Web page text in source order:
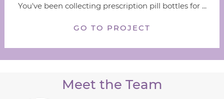
You've been collecting prescription pill bottles for ...
GO TO PROJECT
Meet the Team